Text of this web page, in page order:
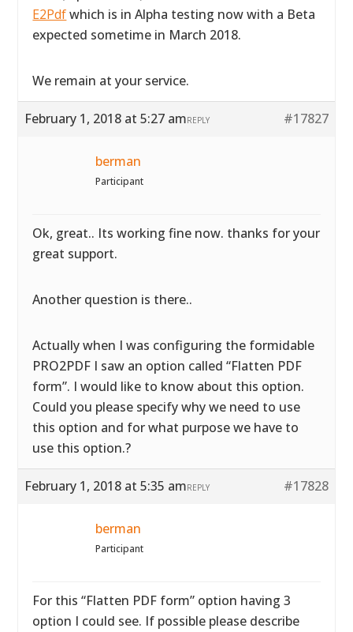
E2Pdfwhich is in Alpha testing now with a Beta
expected sometime in March 2018.
We remain at your service.
February 1, 2018 at 5:27 am #17827
REPLY
berman
Participant
Ok, great.. Its working fine now. thanks for your
great support.
Another question is there..
Actually when I was configuring the formidable
PRO2PDF I saw an option called “Flatten PDF
form”. I would like to know about this option.
Could you please specify why we need to use
this option and for what purpose we have to
use this option.?
February 1, 2018 at 5:35 am #17828
REPLY
berman
Participant
For this “Flatten PDF form” option having 3
option I could see. If possible please describe